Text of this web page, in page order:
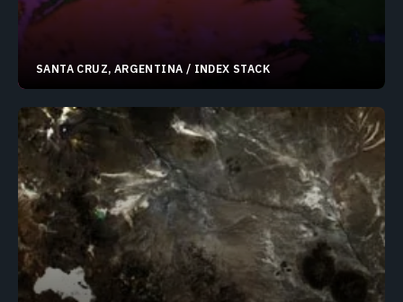
SANTA CRUZ, ARGENTINA / INDEX STACK
50.62769°S 72.75284°W